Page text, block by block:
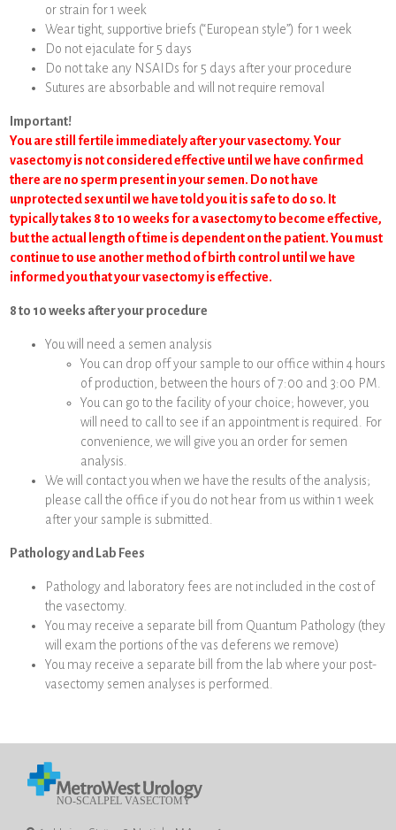
or strain for 1 week
Wear tight, supportive briefs (“European style”) for 1 week
Do not ejaculate for 5 days
Do not take any NSAIDs for 5 days after your procedure
Sutures are absorbable and will not require removal
Important!
You are still fertile immediately after your vasectomy. Your
vasectomy is not considered effective until we have confirmed
there are no sperm present in your semen. Do not have
unprotected sex until we have told you it is safe to do so. It
typically takes 8 to 10 weeks for a vasectomy to become effective,
but the actual length of time is dependent on the patient. You must
continue to use another method of birth control until we have
informed you that your vasectomy is effective.
8 to 10 weeks after your procedure
You will need a semen analysis
You can drop off your sample to our office within 4 hours
of production, between the hours of 7:00 and 3:00 PM.
You can go to the facility of your choice; however, you
will need to call to see if an appointment is required. For
convenience, we will give you an order for semen
analysis.
We will contact you when we have the results of the analysis;
please call the office if you do not hear from us within 1 week
after your sample is submitted.
Pathology and Lab Fees
Pathology and laboratory fees are not included in the cost of
the vasectomy.
You may receive a separate bill from Quantum Pathology (they
will exam the portions of the vas deferens we remove)
You may receive a separate bill from the lab where your post-
vasectomy semen analyses is performed.